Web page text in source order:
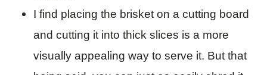
I find placing the brisket on a cutting board
and cutting it into thick slices is a more
visually appealing way to serve it. But that